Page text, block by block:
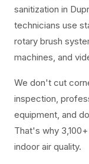
sanitization in
technicians use
rotary brush
machines, and
We don't cut
inspection,
equipment, and
That's why
indoor air quality.